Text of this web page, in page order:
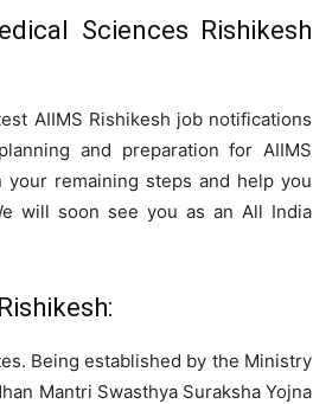
Sciences Rishikesh
AIIMS Rishikesh job notifications
and preparation for AIIMS
remaining steps and help you
will soon see you as an All India
Being established by the Ministry
Mantri Swasthya Suraksha Yojna